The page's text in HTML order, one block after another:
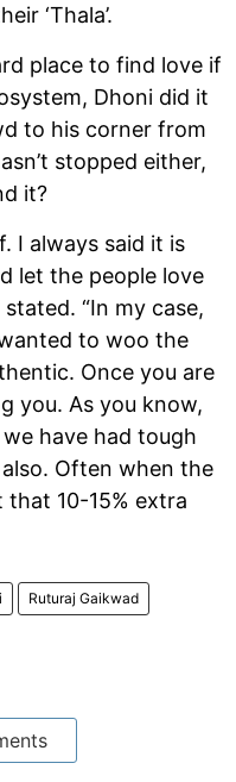
‘Thala’.
place to find love if
Dhoni did it
to his corner from
stopped either,
it?
I always said it is
let the people love
“In my case,
to woo the
Once you are
you. As you know,
have had tough
Often when the
10-15% extra
Ruturaj Gaikwad